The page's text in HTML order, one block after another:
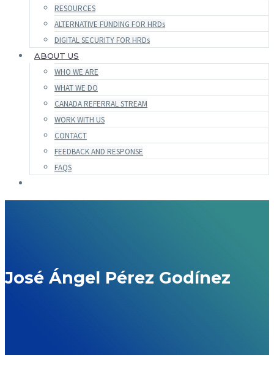
RESOURCES
ALTERNATIVE FUNDING FOR HRDs
DIGITAL SECURITY FOR HRDs
ABOUT US
WHO WE ARE
WHAT WE DO
CANADA REFERRAL STREAM
WORK WITH US
CONTACT
FEEDBACK AND RESPONSE
FAQS
José Ángel Pérez Godínez